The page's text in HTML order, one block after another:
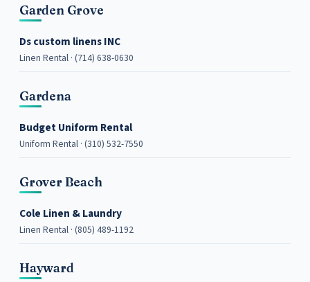
Garden Grove
Ds custom linens INC
Linen Rental · (714) 638-0630
Gardena
Budget Uniform Rental
Uniform Rental · (310) 532-7550
Grover Beach
Cole Linen & Laundry
Linen Rental · (805) 489-1192
Hayward